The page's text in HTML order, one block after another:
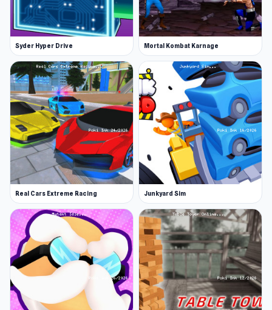
Syder Hyper Drive Mortal Kombat Karnage
Real Cars Extreme Racing Junkyard Sim